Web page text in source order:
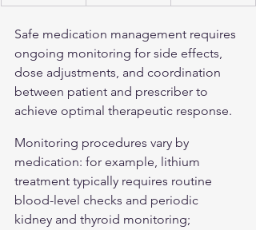
Safe medication management requires
ongoing monitoring for side effects,
dose adjustments, and coordination
between patient and prescriber to
achieve optimal therapeutic response.
Monitoring procedures vary by
medication: for example, lithium
treatment typically requires routine
blood-level checks and periodic
kidney and thyroid monitoring;